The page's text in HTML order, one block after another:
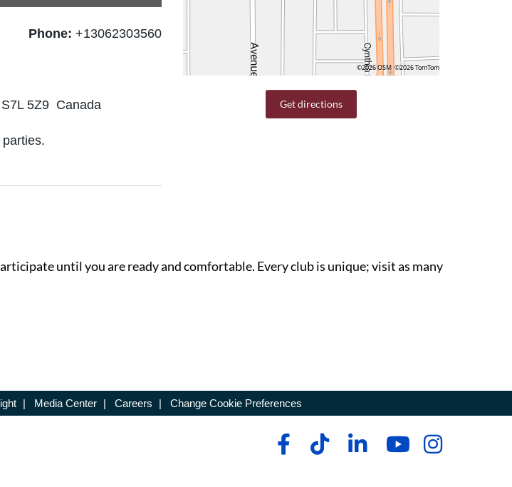
Phone: +13062303560
5Z9 Canada
©2026 OSM ©2026 TomTom
Get directions
until you are ready and comfortable. Every club is unique; visit as many
| Media Center | Careers | Change Cookie Preferences